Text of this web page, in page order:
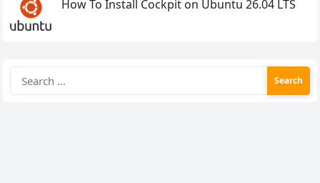
How To Install Cockpit on Ubuntu 26.04 LTS
for: